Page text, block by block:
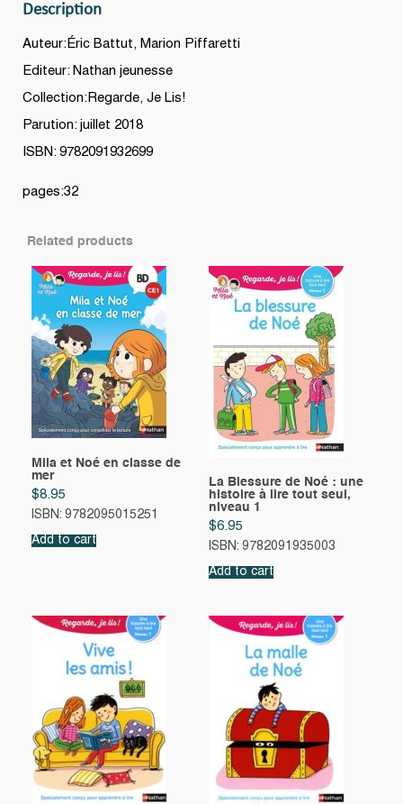
Description
Auteur:Éric Battut, Marion Piffaretti
Editeur: Nathan jeunesse
Collection:Regarde, Je Lis!
Parution: juillet 2018
ISBN: 9782091932699
pages:32
Related products
Mila et Noé en classe de
mer
$8.95
ISBN: 9782095015251
Add to cart
La Blessure de Noé : une
histoire à lire tout seul,
niveau 1
$6.95
ISBN: 9782091935003
Add to cart